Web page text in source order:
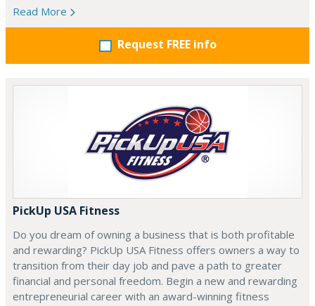
Read More
Request FREE info
PickUp USA Fitness
Do you dream of owning a business that is both profitable
and rewarding? PickUp USA Fitness offers owners a way to
transition from their day job and pave a path to greater
financial and personal freedom. Begin a new and rewarding
entrepreneurial career with an award-winning fitness